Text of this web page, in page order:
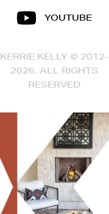
YOUTUBE
KERRIE KELLY © 2012-
2026, ALL RIGHTS
RESERVED